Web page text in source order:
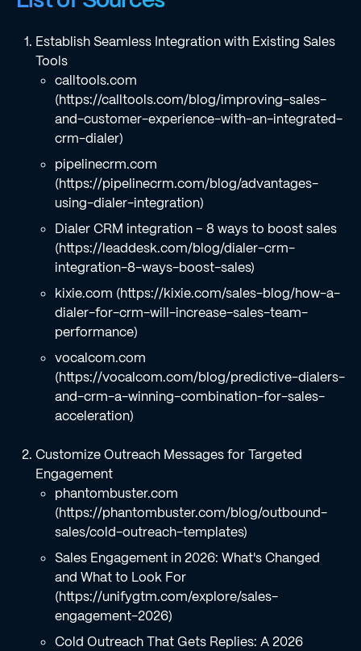
Establish Seamless Integration with Existing Sales
Tools
calltools.com
(https://calltools.com/blog/improving-sales-
and-customer-experience-with-an-integrated-
crm-dialer)
pipelinecrm.com
(https://pipelinecrm.com/blog/advantages-
using-dialer-integration)
Dialer CRM integration – 8 ways to boost sales
(https://leaddesk.com/blog/dialer-crm-
integration-8-ways-boost-sales)
kixie.com (https://kixie.com/sales-blog/how-a-
dialer-for-crm-will-increase-sales-team-
performance)
vocalcom.com
(https://vocalcom.com/blog/predictive-dialers-
and-crm-a-winning-combination-for-sales-
acceleration)
Customize Outreach Messages for Targeted
Engagement
phantombuster.com
(https://phantombuster.com/blog/outbound-
sales/cold-outreach-templates)
Sales Engagement in 2026: What's Changed
and What to Look For
(https://unifygtm.com/explore/sales-
engagement-2026)
Cold Outreach That Gets Replies: A 2026